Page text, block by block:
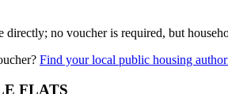
directly; no voucher is required, but
Find your local public housing
FLATS